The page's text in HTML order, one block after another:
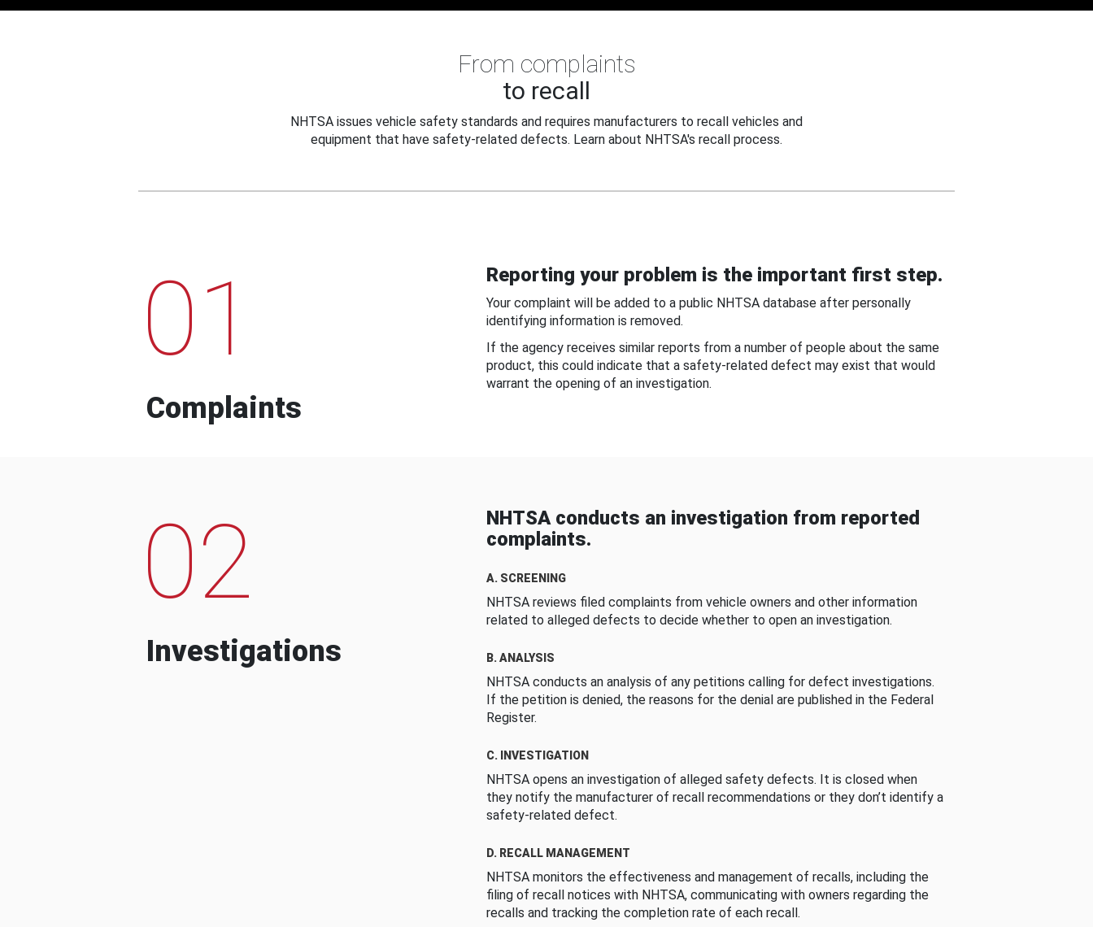
From complaints
to recall
NHTSA issues vehicle safety standards and requires manufacturers to recall vehicles and
equipment that have safety-related defects. Learn about NHTSA's recall process.
01
Complaints
Reporting your problem is the important first step.
Your complaint will be added to a public NHTSA database after personally
identifying information is removed.
If the agency receives similar reports from a number of people about the same
product, this could indicate that a safety-related defect may exist that would
warrant the opening of an investigation.
02
Investigations
NHTSA conducts an investigation from reported
complaints.
A. SCREENING
NHTSA reviews filed complaints from vehicle owners and other information
related to alleged defects to decide whether to open an investigation.
B. ANALYSIS
NHTSA conducts an analysis of any petitions calling for defect investigations.
If the petition is denied, the reasons for the denial are published in the Federal
Register.
C. INVESTIGATION
NHTSA opens an investigation of alleged safety defects. It is closed when
they notify the manufacturer of recall recommendations or they don’t identify a
safety-related defect.
D. RECALL MANAGEMENT
NHTSA monitors the effectiveness and management of recalls, including the
filing of recall notices with NHTSA, communicating with owners regarding the
recalls and tracking the completion rate of each recall.